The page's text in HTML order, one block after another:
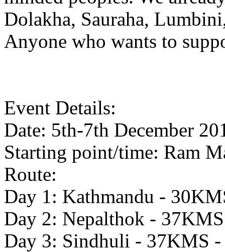
Dolakha, Sauraha,
Anyone who wants to
Event Details:
Date: 5th-7th December
Starting point/time: Ram
Route:
Day 1: Kathmandu -
Day 2: Nepalthok -
Day 3: Sindhuli - 37KMS -